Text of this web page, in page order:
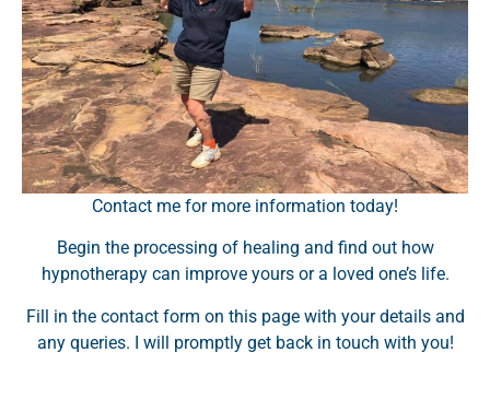
Contact me for more information today!
Begin the processing of healing and find out how
hypnotherapy can improve yours or a loved one’s life.
Fill in the contact form on this page with your details and
any queries. I will promptly get back in touch with you!